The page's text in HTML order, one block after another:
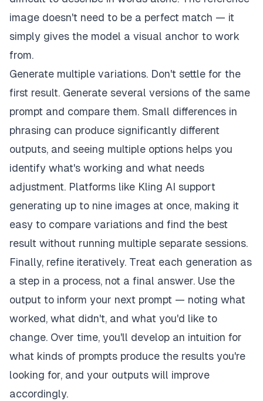
image doesn't need to be a perfect match — it
simply gives the model a visual anchor to work
from.
Generate multiple variations. Don't settle for the
first result. Generate several versions of the same
prompt and compare them. Small differences in
phrasing can produce significantly different
outputs, and seeing multiple options helps you
identify what's working and what needs
adjustment. Platforms like Kling AI support
generating up to nine images at once, making it
easy to compare variations and find the best
result without running multiple separate sessions.
Finally, refine iteratively. Treat each generation as
a step in a process, not a final answer. Use the
output to inform your next prompt — noting what
worked, what didn't, and what you'd like to
change. Over time, you'll develop an intuition for
what kinds of prompts produce the results you're
looking for, and your outputs will improve
accordingly.